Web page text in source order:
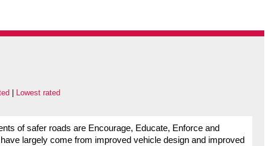
Lowest rated
of safer roads are Encourage, Educate, Enforce and
largely come from improved vehicle design and improved